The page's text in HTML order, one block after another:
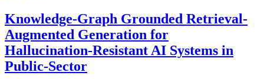
Knowledge-Graph Grounded Retrieval-
Augmented Generation for
Hallucination-Resistant AI Systems in
Public-Sector